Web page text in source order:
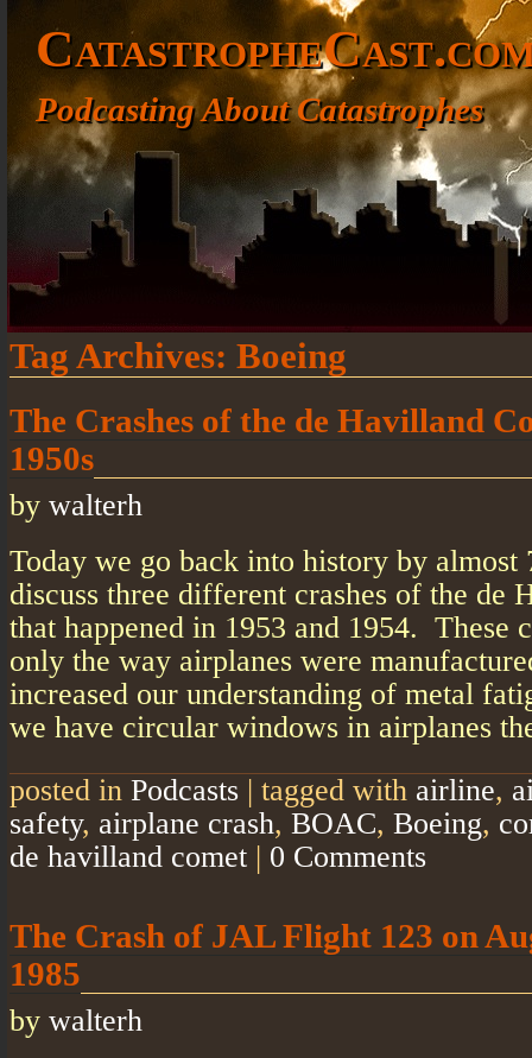
Podcasting About Catastrophes
Tag Archives: Boeing
The Crashes of the de Havilland
1950s
by walterh
Today we go back into history by almost
discuss three different crashes of the de
that happened in 1953 and 1954. These
only the way airplanes were
increased our understanding of metal
we have circular windows in airplanes
posted in Podcasts | tagged with airline,
safety, airplane crash, BOAC, Boeing,
de havilland comet | 0 Comments
The Crash of JAL Flight 123 on
1985
by walterh